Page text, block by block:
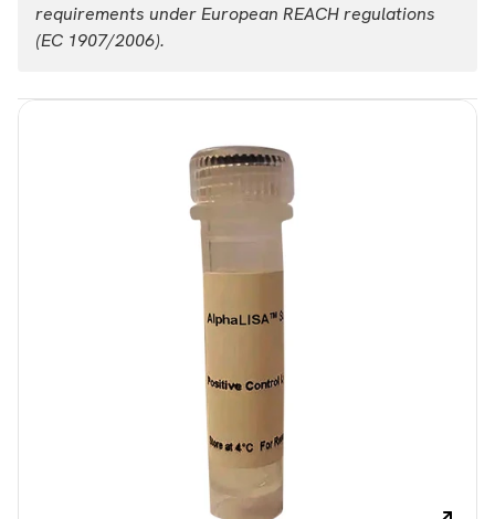
requirements under European REACH regulations
(EC 1907/2006).